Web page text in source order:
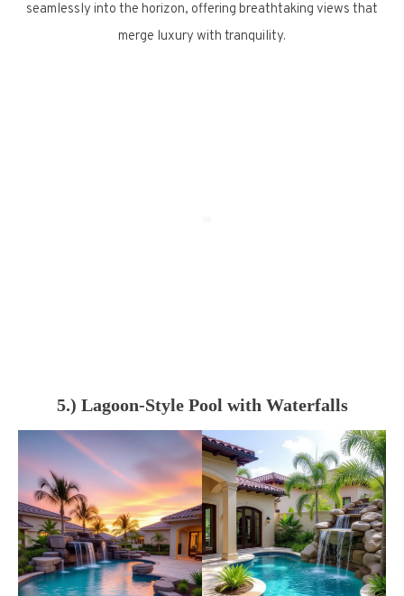
seamlessly into the horizon, offering breathtaking views that
merge luxury with tranquility.
5.) Lagoon-Style Pool with Waterfalls